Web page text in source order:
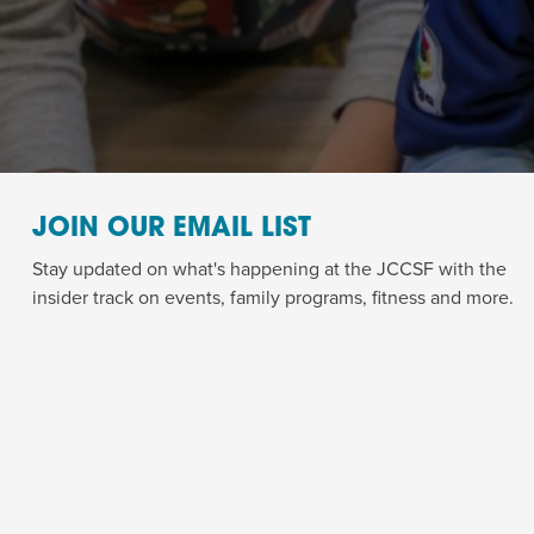
JOIN OUR EMAIL LIST
Stay updated on what's happening at the JCCSF with the
insider track on events, family programs, fitness and more.